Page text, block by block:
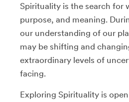
Spirituality is the search for
purpose, and meaning.
our understanding of our
may be shifting and
extraordinary levels of
facing.
Exploring Spirituality is